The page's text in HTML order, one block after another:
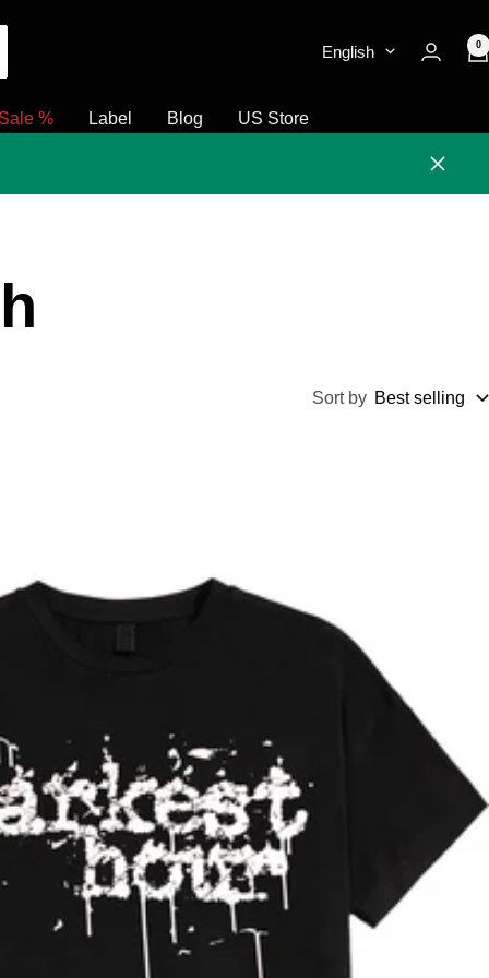
English 0
% Label Blog US Store
Close
Sort by Best selling